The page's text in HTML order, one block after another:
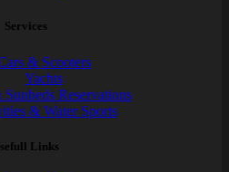
Services
& Scooters
Yachts
Reservations
& Water Sports
Links